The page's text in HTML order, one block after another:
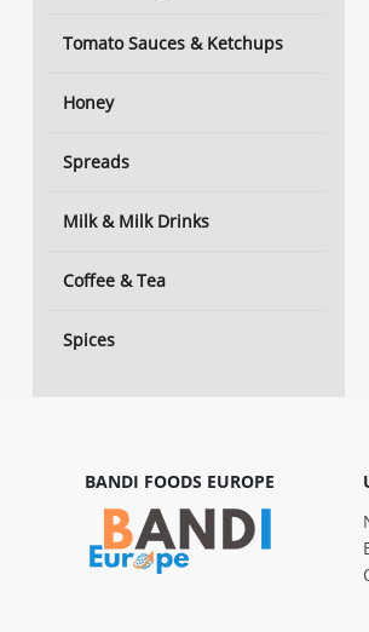
Tomato Sauces & Ketchups
Honey
Spreads
Milk & Milk Drinks
Coffee & Tea
Spices
BANDI FOODS EUROPE